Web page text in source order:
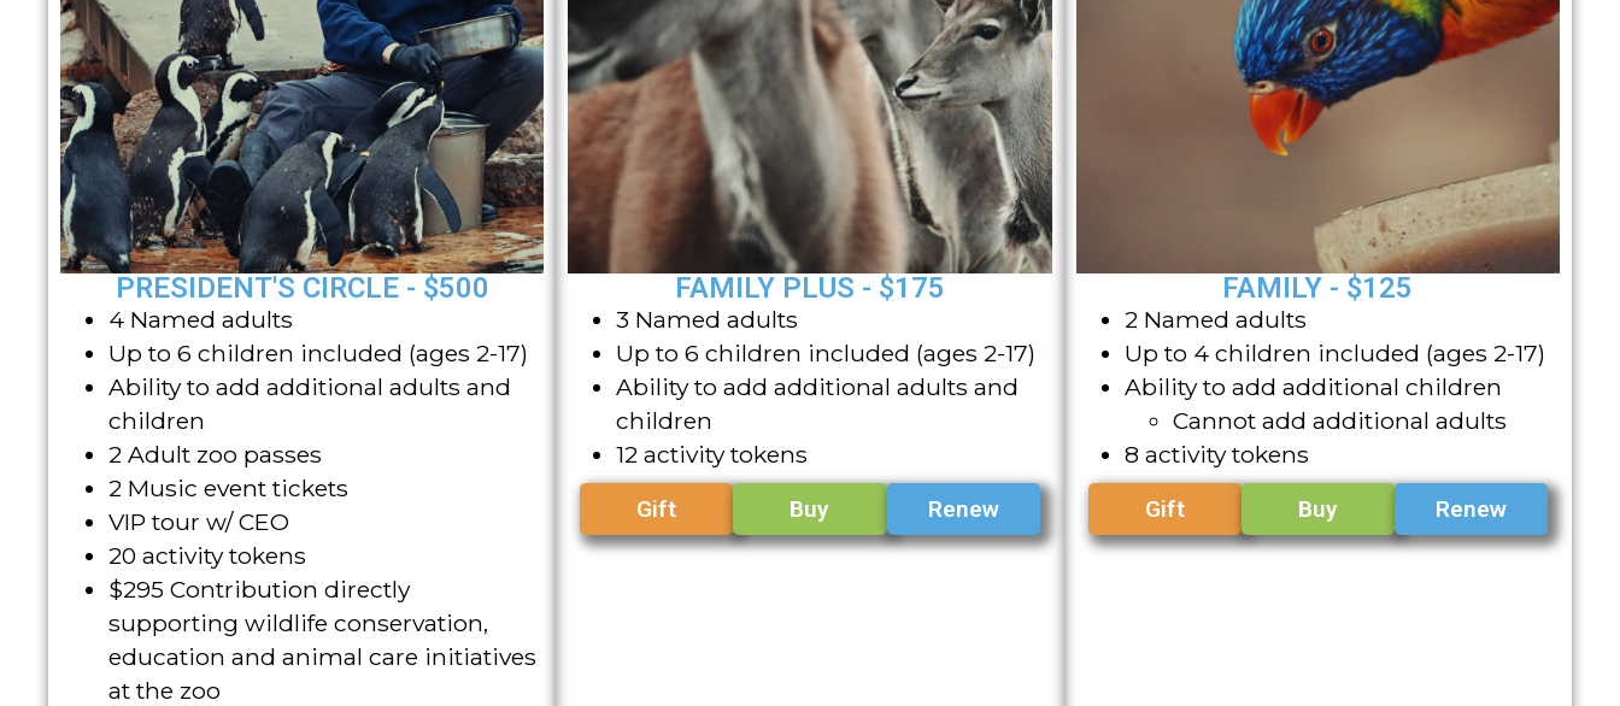
PRESIDENT'S CIRCLE - $500
4 Named adults
Up to 6 children included (ages 2-17)
Ability to add additional adults and
children
2 Adult zoo passes
2 Music event tickets
VIP tour w/ CEO
20 activity tokens
$295 Contribution directly
supporting wildlife conservation,
education and animal care initiatives
at the zoo
FAMILY PLUS - $175
3 Named adults
Up to 6 children included (ages 2-17)
Ability to add additional adults and
children
12 activity tokens
Gift Buy Renew
FAMILY - $125
2 Named adults
Up to 4 children included (ages 2-17)
Ability to add additional children
Cannot add additional adults
8 activity tokens
Gift Buy Renew